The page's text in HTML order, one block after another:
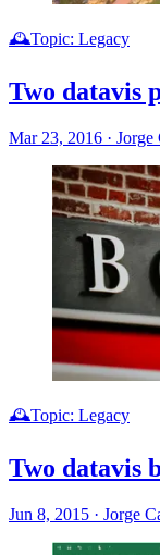
🕰️Topic: Legacy
Two datavis
Mar 23, 2016 · Jorge
🕰️Topic: Legacy
Two datavis
Jun 8, 2015 · Jorge